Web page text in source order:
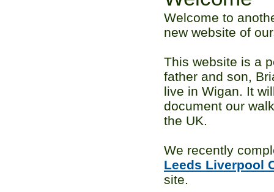
Welcome to
new website of
This website is a
father and son,
live in Wigan. It
document our
the UK.
We recently
Leeds Liverpool
site.